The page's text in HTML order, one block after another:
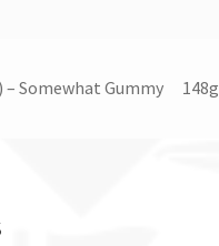
– Somewhat Gummy 148g